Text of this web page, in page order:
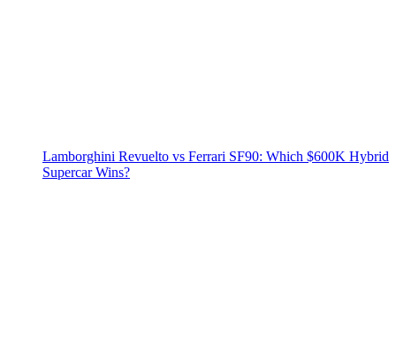
Lamborghini Revuelto vs Ferrari SF90: Which $600K Hybrid
Supercar Wins?